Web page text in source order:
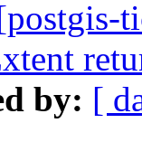
by: [